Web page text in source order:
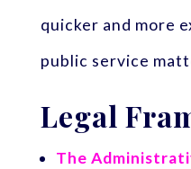
quicker and more
public service
Legal
The